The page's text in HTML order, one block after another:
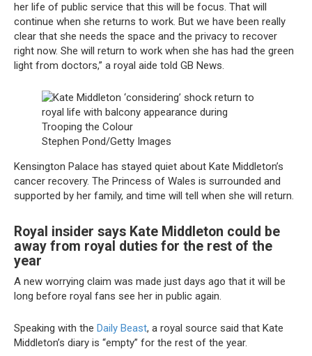
her life of public service that this will be focus. That will
continue when she returns to work. But we have been really
clear that she needs the space and the privacy to recover
right now. She will return to work when she has had the green
light from doctors,” a royal aide told GB News.
Stephen Pond/Getty Images
Kensington Palace has stayed quiet about Kate Middleton’s
cancer recovery. The Princess of Wales is surrounded and
supported by her family, and time will tell when she will return.
Royal insider says Kate Middleton could be
away from royal duties for the rest of the
year
A new worrying claim was made just days ago that it will be
long before royal fans see her in public again.
Speaking with the Daily Beast, a royal source said that Kate
Middleton’s diary is “empty” for the rest of the year.